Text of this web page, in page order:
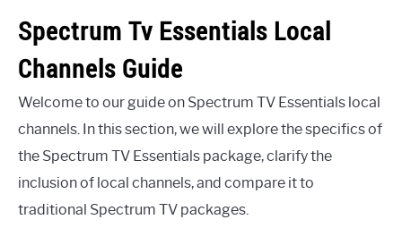
Spectrum Tv Essentials Local
Channels Guide
Welcome to our guide on Spectrum TV Essentials local
channels. In this section, we will explore the specifics of
the Spectrum TV Essentials package, clarify the
inclusion of local channels, and compare it to
traditional Spectrum TV packages.